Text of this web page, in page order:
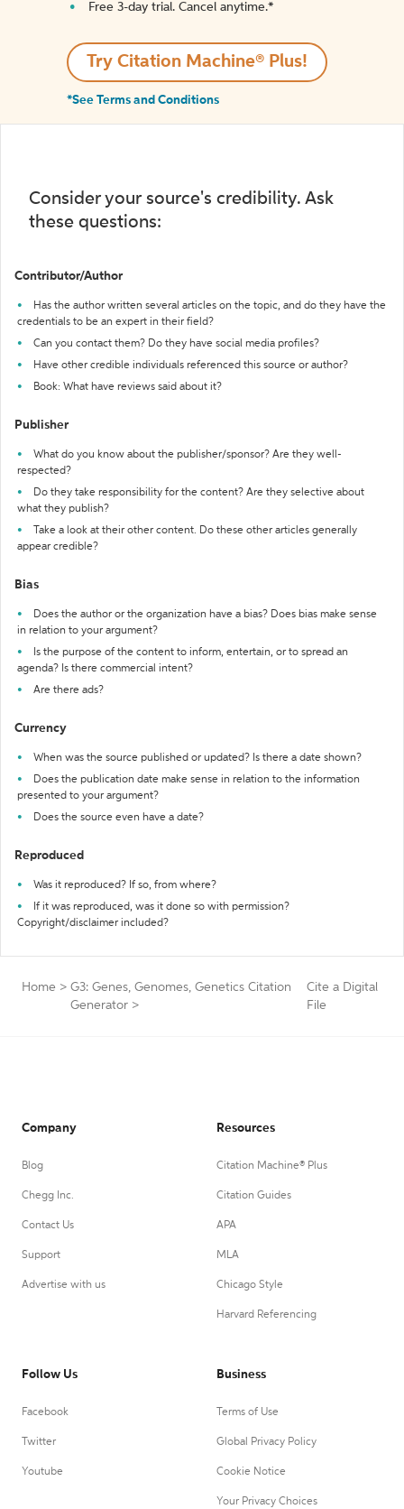
Free 3-day trial. Cancel anytime.*️
Try Citation Machine® Plus!
*See Terms and Conditions
Consider your source's credibility. Ask
these questions:
Contributor/Author
Has the author written several articles on the topic, and do they have the
credentials to be an expert in their field?
Can you contact them? Do they have social media profiles?
Have other credible individuals referenced this source or author?
Book: What have reviews said about it?
Publisher
What do you know about the publisher/sponsor? Are they well-
respected?
Do they take responsibility for the content? Are they selective about
what they publish?
Take a look at their other content. Do these other articles generally
appear credible?
Bias
Does the author or the organization have a bias? Does bias make sense
in relation to your argument?
Is the purpose of the content to inform, entertain, or to spread an
agenda? Is there commercial intent?
Are there ads?
Currency
When was the source published or updated? Is there a date shown?
Does the publication date make sense in relation to the information
presented to your argument?
Does the source even have a date?
Reproduced
Was it reproduced? If so, from where?
If it was reproduced, was it done so with permission?
Copyright/disclaimer included?
Home > G3: Genes, Genomes, Genetics Citation
Generator >
Cite a Digital
File
Company
Blog
Chegg Inc.
Contact Us
Support
Advertise with us
Resources
Citation Machine® Plus
Citation Guides
APA
MLA
Chicago Style
Harvard Referencing
Follow Us
Facebook
Twitter
Youtube
Business
Terms of Use
Global Privacy Policy
Cookie Notice
Your Privacy Choices